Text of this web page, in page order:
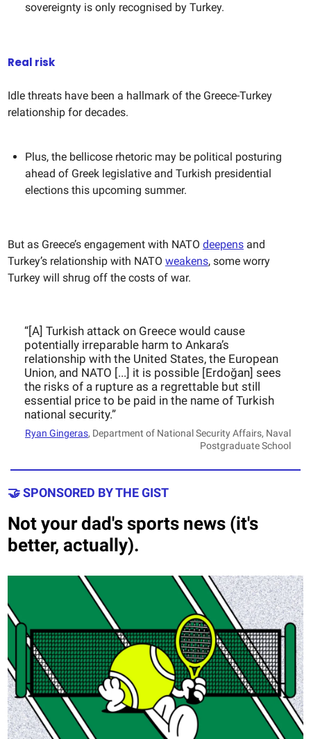
sovereignty is only recognised by Turkey.
Real risk
Idle threats have been a hallmark of the Greece-Turkey
relationship for decades.
Plus, the bellicose rhetoric may be political posturing
ahead of Greek legislative and Turkish presidential
elections this upcoming summer.
But as Greece’s engagement with NATO deepens and
Turkey’s relationship with NATO weakens, some worry
Turkey will shrug off the costs of war.
“[A] Turkish attack on Greece would cause
potentially irreparable harm to Ankara’s
relationship with the United States, the European
Union, and NATO [...] it is possible [Erdoğan] sees
the risks of a rupture as a regrettable but still
essential price to be paid in the name of Turkish
national security.”
Ryan Gingeras, Department of National Security Affairs, Naval
Postgraduate School
🤝 SPONSORED BY THE GIST
Not your dad's sports news (it's
better, actually).